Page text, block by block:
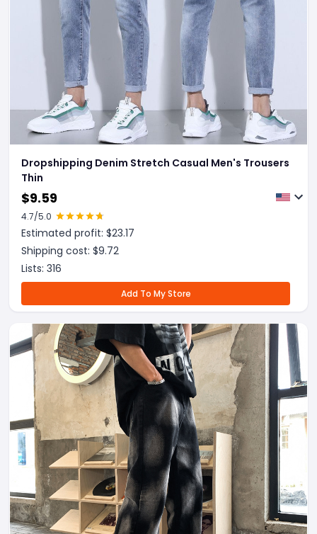
Dropshipping Denim Stretch Casual Men's Trousers
Thin
$9.59
4.7/5.0
Estimated profit: $23.17
Shipping cost: $9.72
Lists: 316
Add To My Store